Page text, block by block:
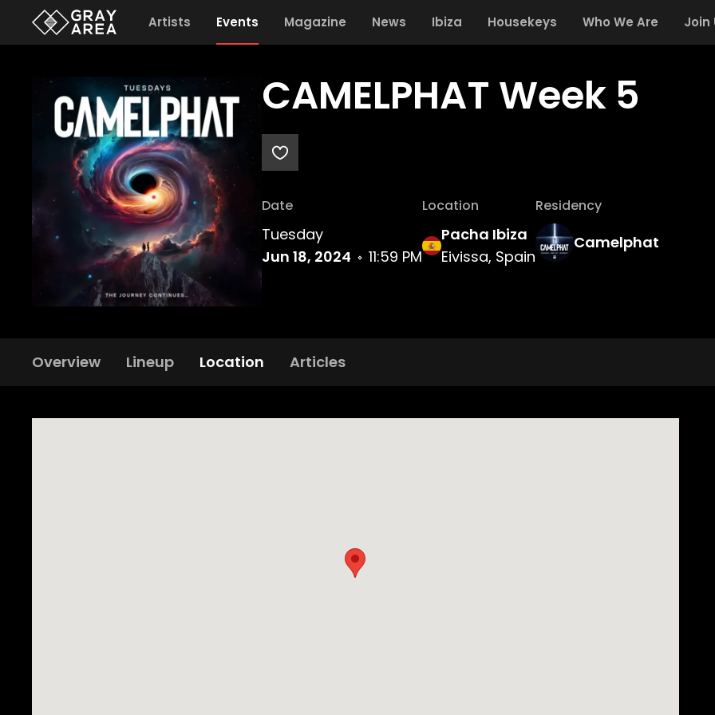
Artists Events Magazine News Ibiza Housekeys Who We Are Join
CAMELPHAT Week 5
Date
Tuesday
Jun 18, 2024
11:59 PM
Location
Pacha Ibiza
Eivissa, Spain
Residency
Camelphat
Overview Lineup Location Articles